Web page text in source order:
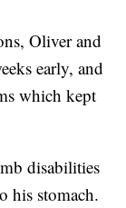
Oliver and
early, and
which kept
disabilities
his stomach.